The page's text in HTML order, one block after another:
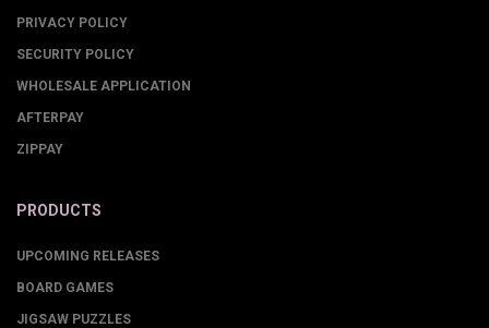
PRIVACY POLICY
SECURITY POLICY
WHOLESALE APPLICATION
AFTERPAY
ZIPPAY
PRODUCTS
UPCOMING RELEASES
BOARD GAMES
JIGSAW PUZZLES